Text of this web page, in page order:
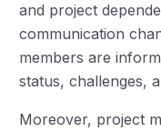
and project
communication
members are
status, challenges,
Moreover, project